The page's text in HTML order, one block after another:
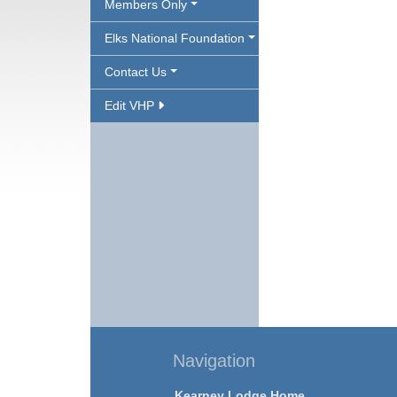
Members Only
Elks National Foundation
Contact Us
Edit VHP
Navigation